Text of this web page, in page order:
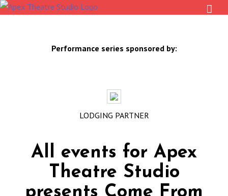
Skip
Performance series sponsored by:
LODGING PARTNER
All events for Apex
Theatre Studio